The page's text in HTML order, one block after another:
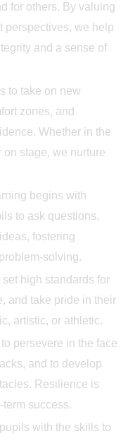
for others. By valuing
perspectives, we help
and a sense of
to take on new
zones, and
Whether in the
on stage, we nurture
begins with
to ask questions,
fostering
solving.
high standards for
and take pride in their
artistic, or athletic.
persevere in the face
and to develop
Resilience is
success.
with the skills to